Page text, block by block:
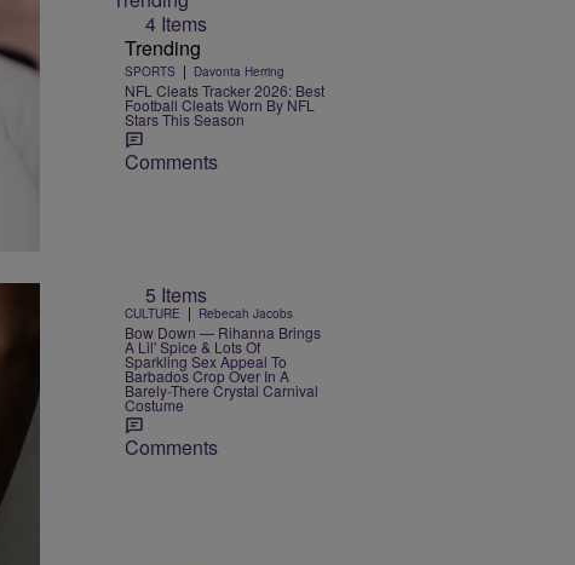
4 Items
Trending
SPORTS | Davonta Herring
NFL Cleats Tracker 2026: Best
Football Cleats Worn By NFL
Stars This Season
Comments
5 Items
CULTURE | Rebecah Jacobs
Bow Down — Rihanna Brings
A Lil' Spice & Lots Of
Sparkling Sex Appeal To
Barbados Crop Over In A
Barely-There Crystal Carnival
Costume
Comments